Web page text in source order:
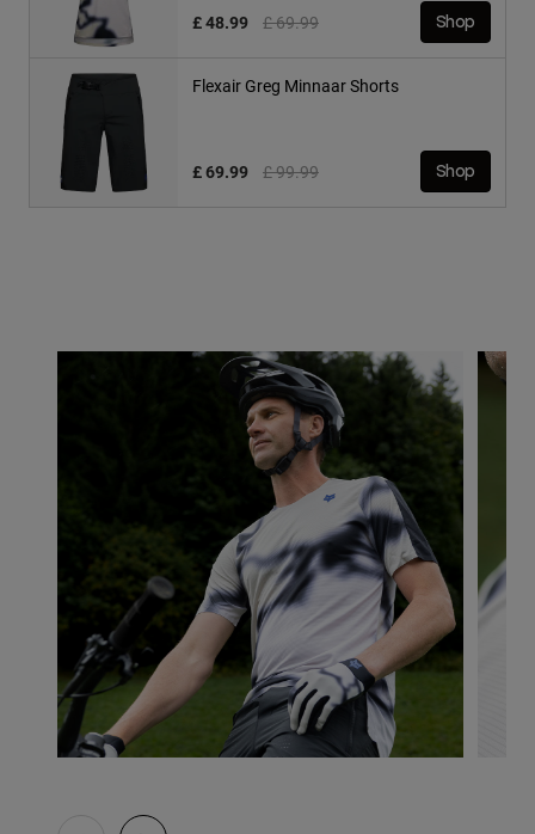
Price reduced from
£ 69.99to
£ 48.99 Shop
Flexair Greg Minnaar Shorts
Price reduced from
£ 99.99to
£ 69.99 Shop